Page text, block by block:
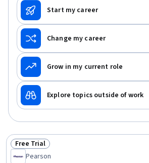
Detection, Network Security, Risk Management
Start my career
Change my career
Grow in my current role
Explore topics outside of work
Status: Free Trial
Free Trial
Pearson